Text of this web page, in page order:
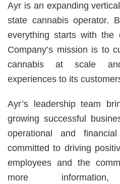
Ayr is an expanding
state cannabis operator.
everything starts with
Company’s mission is to
cannabis at scale
experiences to its
Ayr’s leadership team
growing successful
operational and
committed to driving
employees and the
more